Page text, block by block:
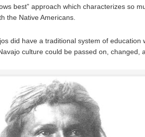
best” approach which characterizes so
the Native Americans.
did have a traditional system of
culture could be passed on, changed,